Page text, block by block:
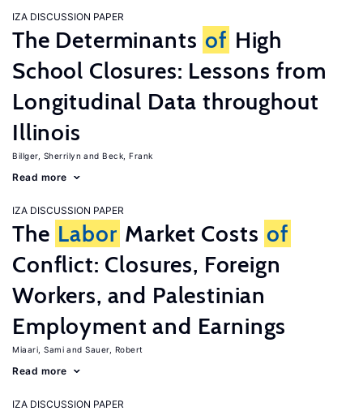
IZA DISCUSSION PAPER
The Determinants of High
School Closures: Lessons from
Longitudinal Data throughout
Illinois
Billger, Sherrilyn Beck, Frank
Read more
IZA DISCUSSION PAPER
The Labor Market Costs of
Conflict: Closures, Foreign
Workers, and Palestinian
Employment and Earnings
Miaari, Sami Sauer, Robert
Read more
IZA DISCUSSION PAPER